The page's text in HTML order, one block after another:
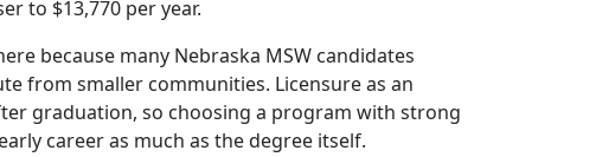
to $13,770 per year.
because many Nebraska MSW candidates
from smaller communities. Licensure as an
graduation, so choosing a program with strong
career as much as the degree itself.